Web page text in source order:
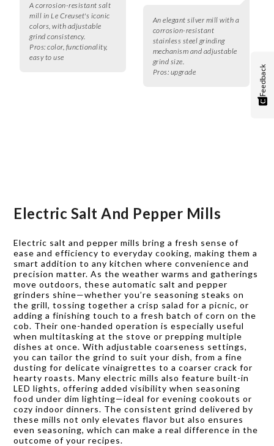
A corrosion-resistant salt
mill in Le Creuset's iconic
colors, with adjustable
grind consistency.
Pros: color, functionality,
easy to use
An elegant silver mill with a
corrosion-resistant
stainless steel grinding
mechanism and adjustable
grind size.
Pros: upgrade
Electric Salt And Pepper Mills
Electric salt and pepper mills bring a fresh sense of
ease and efficiency to everyday cooking, making them a
smart addition to any kitchen where convenience and
precision matter. As the weather warms and gatherings
move outdoors, these automatic salt and pepper
grinders shine—whether you’re seasoning steaks on
the grill, tossing together a crisp salad for a picnic, or
adding a finishing touch to a fresh batch of corn on the
cob. Their one-handed operation is especially useful
when multitasking at the stove or prepping multiple
dishes at once. With adjustable coarseness settings,
you can tailor the grind to suit your dish, from a fine
dusting for delicate vinaigrettes to a coarser crack for
hearty roasts. Many electric mills also feature built-in
LED lights, offering added visibility when seasoning
food under dim lighting—ideal for evening cookouts or
cozy indoor dinners. The consistent grind delivered by
these mills not only elevates flavor but also ensures
even seasoning, which can make a real difference in the
outcome of your recipes.
Feedback